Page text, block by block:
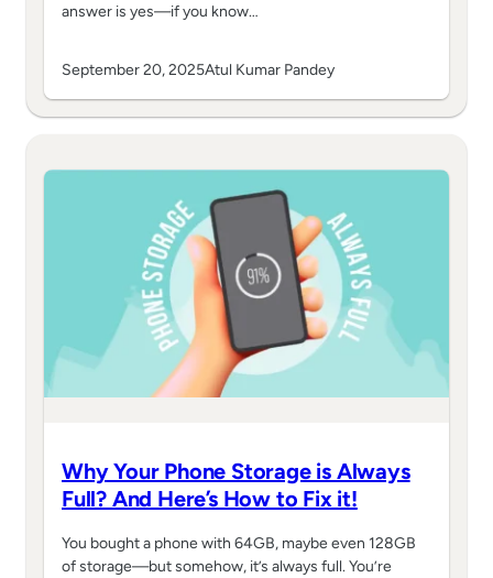
answer is yes—if you know…
September 20, 2025Atul Kumar Pandey
Why Your Phone Storage is Always
Full? And Here’s How to Fix it!
You bought a phone with 64GB, maybe even 128GB
of storage—but somehow, it’s always full. You’re